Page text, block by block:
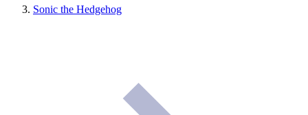
Sonic the Hedgehog